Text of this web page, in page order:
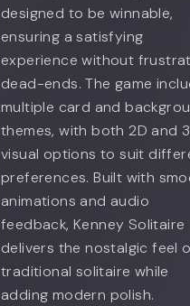
designed to be winnable,
ensuring a satisfying
experience without
dead-ends. The game
multiple card and
themes, with both 2D and
visual options to suit
preferences. Built with
animations and audio
feedback, Kenney Solitaire
delivers the nostalgic feel
traditional solitaire while
adding modern polish.